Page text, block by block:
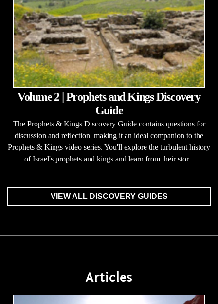
Volume 2 | Prophets and Kings Discovery
Guide
The Prophets & Kings Discovery Guide contains questions for
discussion and reflection, making it an ideal companion to the
Prophets & Kings video series. You'll explore the turbulent history
of Israel's prophets and kings and learn from their stor...
VIEW ALL DISCOVERY GUIDES
Articles